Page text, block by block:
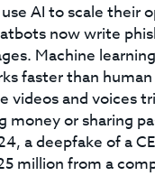
AI to scale their
now write
Machine
faster than
videos and voices
money or sharing
a deepfake of a
million from a